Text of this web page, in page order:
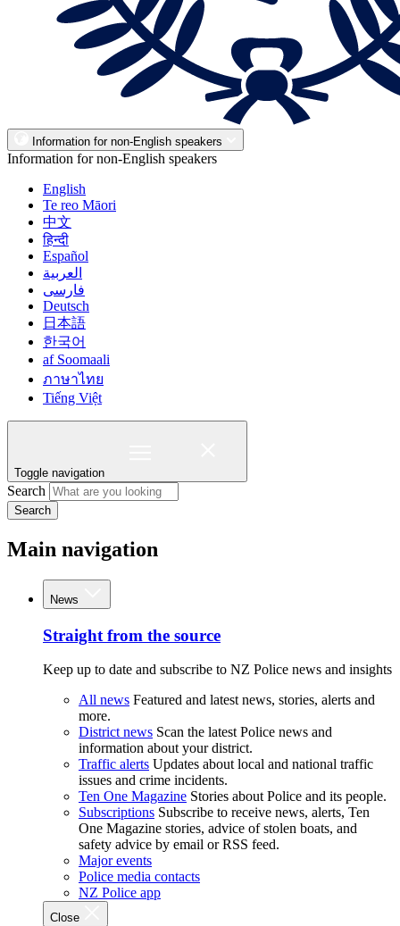
Information for non-English speakers
Information for non-English speakers
English
Te reo Māori
中文
हिन्दी
Español
العربية
فارسی
Deutsch
日本語
한국어
af Soomaali
ภาษาไทย
Tiếng Việt
Toggle navigation
Search
Search
Main navigation
News
Straight from the source
Keep up to date and subscribe to NZ Police news and insights
All news Featured and latest news, stories, alerts and
more.
District news Scan the latest Police news and
information about your district.
Traffic alerts Updates about local and national traffic
issues and crime incidents.
Ten One Magazine Stories about Police and its people.
Subscriptions Subscribe to receive news, alerts, Ten
One Magazine stories, advice of stolen boats, and
safety advice by email or RSS feed.
Major events
Police media contacts
NZ Police app
Close